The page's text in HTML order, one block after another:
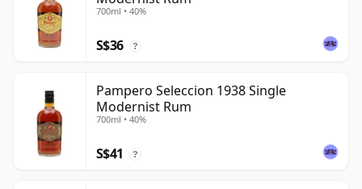
700ml • 40%
S$36 ?
Pampero Seleccion 1938 Single
Modernist Rum
700ml • 40%
S$41 ?